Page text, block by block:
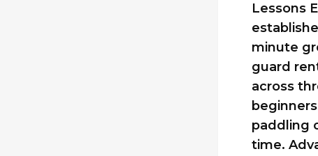
Lessons
minute
guard
across
paddling
time.